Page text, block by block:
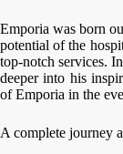
Emporia was born
potential of the
top-notch services.
deeper into his
of Emporia in the
A complete journey